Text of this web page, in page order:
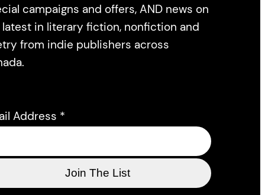
campaigns and offers, AND news on
in literary fiction, nonfiction and
from indie publishers across
Address *